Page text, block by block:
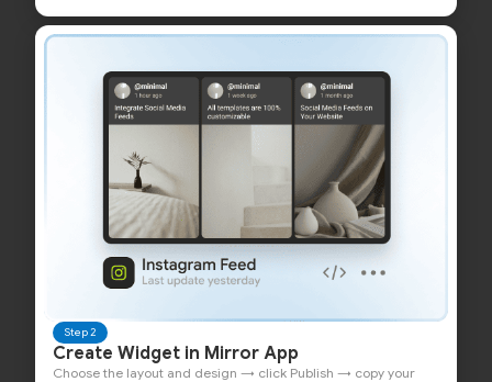
Step 2
Create Widget in Mirror App
Choose the layout and design → click Publish → copy your